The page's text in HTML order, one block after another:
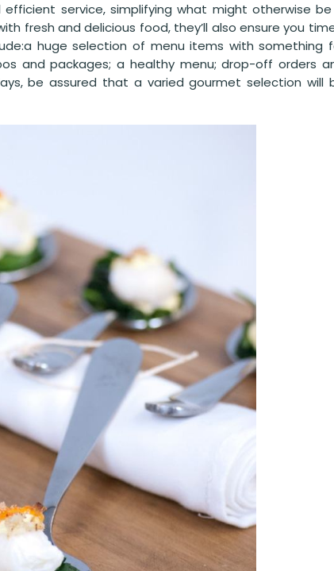
efficient service, simplifying what might otherwise
fresh and delicious food, they’ll also ensure you
huge selection of menu items with something
and packages; a healthy menu; drop-off orders
be assured that a varied gourmet selection will